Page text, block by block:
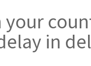
your
in